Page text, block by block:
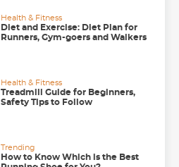
Health & Fitness
Diet and Exercise: Diet Plan for
Runners, Gym-goers and Walkers
Health & Fitness
Treadmill Guide for Beginners,
Safety Tips to Follow
Trending
How to Know Which is the Best